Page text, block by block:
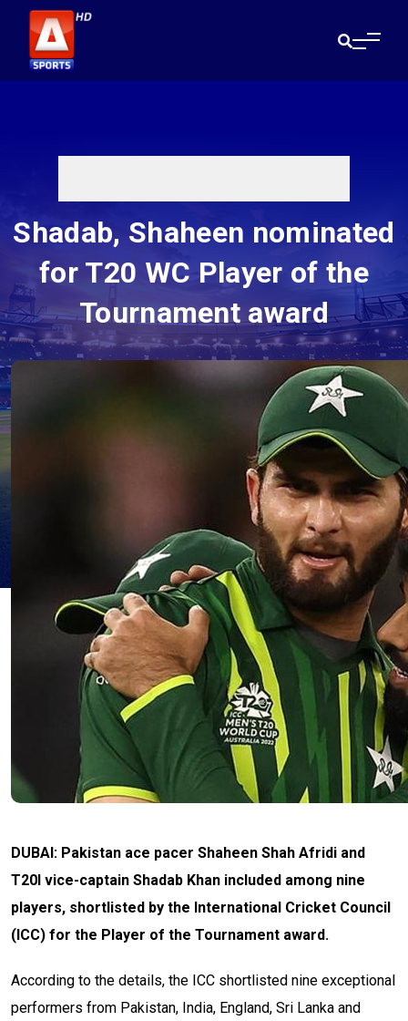
Shadab, Shaheen nominated
for T20 WC Player of the
Tournament award
DUBAI: Pakistan ace pacer Shaheen Shah Afridi and
T20I vice-captain Shadab Khan included among nine
players, shortlisted by the International Cricket Council
(ICC) for the Player of the Tournament award.
According to the details, the ICC shortlisted nine exceptional
performers from Pakistan, India, England, Sri Lanka and